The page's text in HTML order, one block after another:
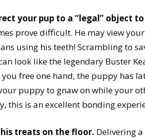
your pup to a “legal” object
prove difficult. He may view
using his teeth! Scrambling to
look like the legendary Buster
you free one hand, the puppy has
puppy to gnaw on while your
this is an excellent bonding
his treats on the floor. Delivering